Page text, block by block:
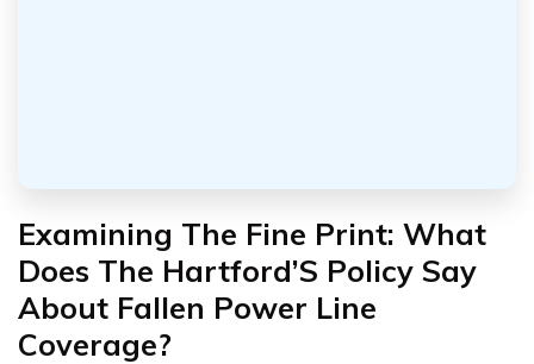
Examining The Fine Print: What
Does The Hartford’S Policy Say
About Fallen Power Line
Coverage?